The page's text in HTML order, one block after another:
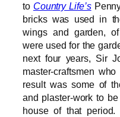
to Country Life’s
bricks was used in
wings and garden,
were used for the
next four years, Sir
master-craftsmen
result was some of
and plaster-work to
house of that period.